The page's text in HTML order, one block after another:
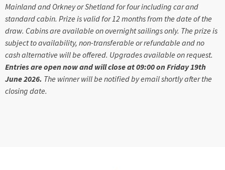
Mainland and Orkney or Shetland for four including car and
standard cabin. Prize is valid for 12 months from the date of the
draw. Cabins are available on overnight sailings only. The prize is
subject to availability, non-transferable or refundable and no
cash alternative will be offered. Upgrades available on request.
Entries are open now and will close at 09:00 on Friday 19th
June 2026. The winner will be notified by email shortly after the
closing date.